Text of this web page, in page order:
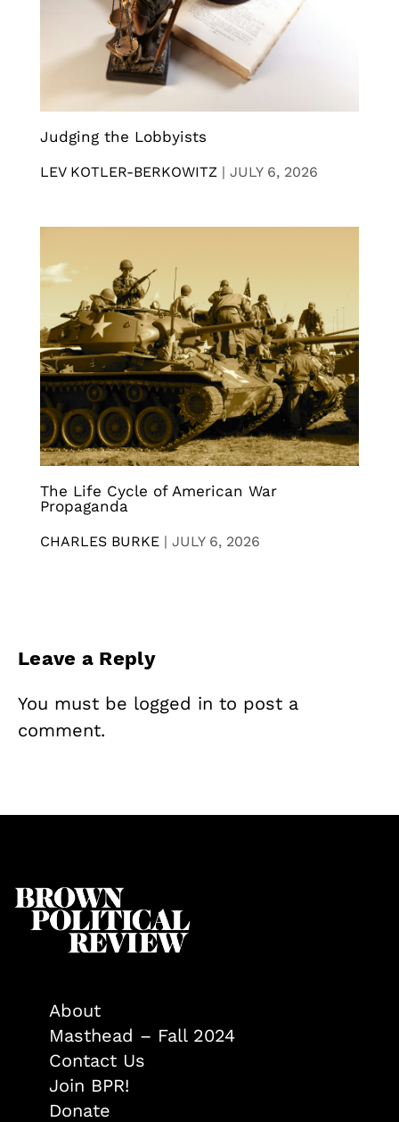
Judging the Lobbyists
LEV KOTLER-BERKOWITZ | JULY 6, 2026
The Life Cycle of American War
Propaganda
CHARLES BURKE | JULY 6, 2026
Leave a Reply
You must be logged in to post a
comment.
About
Masthead – Fall 2024
Contact Us
Join BPR!
Donate